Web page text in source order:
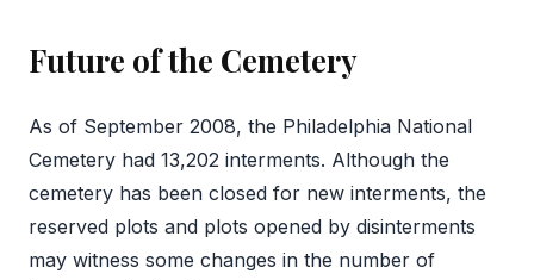
Future of the Cemetery
As of September 2008, the Philadelphia National
Cemetery had 13,202 interments. Although the
cemetery has been closed for new interments, the
reserved plots and plots opened by disinterments
may witness some changes in the number of